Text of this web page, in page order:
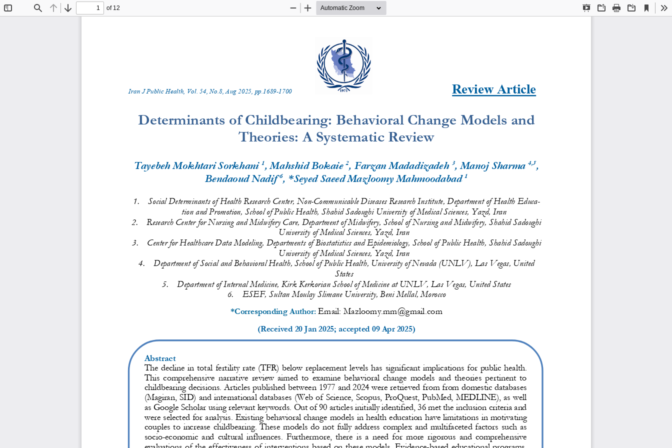
Find Previous
Next
of 12
Presentation
OpenPrint Download
Current
View
Zoom
Zoom
Iran J Public Health, Vol. 54, No. 8, Aug 2025 , pp. 1689-1700 Review Article
Determinants of Childbearing: Behavioral Change Models and
Theories: A Systematic Review
Tayebeh Mokhtari Sorkhani 1, Mahshid Bokaie 2, Farzan Madadizadeh 3, Manoj Sharma 4,5,
Bendaoud Nadif 6, *Seyed Saeed Mazloomy Mahmoodabad 1
1. Social Determinants of Health Research Center, Non-Communicable Diseases Research Institute, Department of Health Educa-
tion and Promotion, School of Public Health, Shahid Sadoughi University of Medical Sciences, Yazd, Iran
2.
Research Center for Nursing and Midwifery Care, Department of Midwifery, School of Nursing and Midwifery, Shahid Sadoughi
University of Medical Sciences, Yazd, Iran
3.
Center for Healthcare Data Modeling, Departments of Biostatistics and Epidemiology, School of Public Health, Shahid Sadoughi
University of Medical Sciences, Yazd, Iran
4.
Department of Social and Behavioral Health, School of Public Health, University of Nevada (UNLV), Las Vegas, United
States
5.
Department of Internal Medicine, Kirk Kerkorian School of Medicine at UNLV, Las Vegas, United States
6.
ESEF, Sultan Moulay Slimane University, Beni Mellal, Morocco
*Corresponding Author: Email: Mazloomy.mm@gmail.com
(Received 20 Jan 2025; accepted 09 Apr 2025)
Abstract
The decline in total fertility rate (TFR) below replacement levels has significant implications for public health.
This  comprehensive  narrative  review  aimed  to  examine  behavioral  change  models  and  theories  pertinent  to
childbearing decisions. Articles published between 1977 and 2024 were retrieved from from domestic databases
(Magiran, SID) and international databases (Web of Science, Scopus, ProQuest, PubMed, MEDLINE), as well
as Google Scholar using relevant keywords. Out of 90 articles initially identified, 36 met the inclusion criteria and
were selected for analysis. Existing behavioral change models in health education have limitations in motivating
couples to increase childbearing. These models do not fully address complex and multifaceted factors such as
socio-economic and cultural influences. Furthermore, there is a need for more rigorous and comprehensive
evaluations of the effectiveness of interventions based on these models. Evidence-based educational programs,